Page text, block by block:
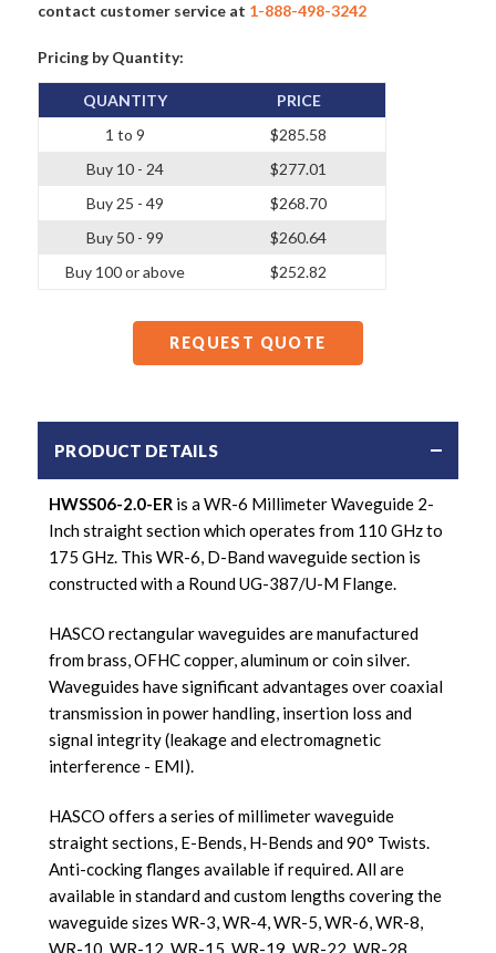
contact customer service at 1-888-498-3242
Pricing by Quantity:
QUANTITY
1 to 9
Buy 10 - 24
Buy 25 - 49
Buy 50 - 99
Buy 100 or above
PRICE
$285.58
$277.01
$268.70
$260.64
$252.82
REQUEST QUOTE
PRODUCT DETAILS
HWSS06-2.0-ER is a WR-6 Millimeter Waveguide 2-
Inch straight section which operates from 110 GHz to
175 GHz. This WR-6, D-Band waveguide section is
constructed with a Round UG-387/U-M Flange.
HASCO rectangular waveguides are manufactured
from brass, OFHC copper, aluminum or coin silver.
Waveguides have significant advantages over coaxial
transmission in power handling, insertion loss and
signal integrity (leakage and electromagnetic
interference - EMI).
HASCO offers a series of millimeter waveguide
straight sections, E-Bends, H-Bends and 90° Twists.
Anti-cocking flanges available if required. All are
available in standard and custom lengths covering the
waveguide sizes WR-3, WR-4, WR-5, WR-6, WR-8,
WR-10, WR-12, WR-15, WR-19, WR-22, WR-28,